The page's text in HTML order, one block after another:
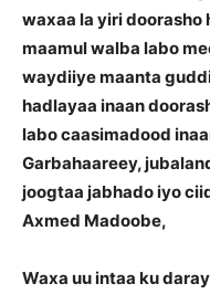
waxaa la yiri doorasho
maamul walba labo
waydiiye maanta
hadlayaa inaan
labo caasimadood
Garbahaareey,
joogtaa jabhado iyo
Axmed Madoobe,
Waxa uu intaa ku